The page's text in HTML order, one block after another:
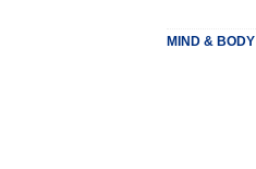
MIND & BODY